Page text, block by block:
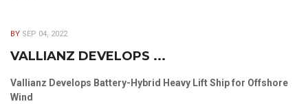
BY SEP 04, 2022
VALLIANZ DEVELOPS ...
Vallianz Develops Battery-Hybrid Heavy Lift Ship for Offshore
Wind